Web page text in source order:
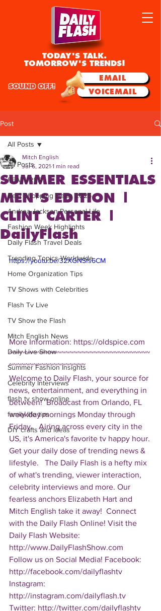
TODAY'S TALK.
TOMORROW'S TRENDS!
EMAIL
VOICEMAIL
SOUND OFF!
Post
All Posts
FEATURED
Best Shopping Deals 2025
Andrea Jackson Personal Life
Fashion Week Highlights
Daily Flash Travel Deals
Trending Topics Worldwide
Home Organization Tips
TV Shows with Celebrities
Flash Tv Live
TV Show the Flash
Mitch English News
Daily Live Show
Summer Fashion Insights
Celebrity Interviews
flash tv show online
family life tips
DIY crafts and ideas
All Posts
SUMMER ESSENTIALS
MEN'S EDITION |
CLINT CARTER |
DailyFlash
Mitch English
Jul 6, 2021 1 min read
https://youtu.be/32XGNSfs6CM
More Information: https://oldspice.com
~~~~~~~~~~~~~~~~~~~~~~~~~~~~~~~~~~~
~~~~~~~~~~~~~~~~~~~
Welcome to Daily Flash, your source for
news, entertainment, and everything in
between!  Broadcast from Orlando, FL
weekday mornings Monday through
Friday.   Airing across every city in the
US, it's America's favorite tv happy hour.
Get your daily dose of trending news &
lifestyle.   The Daily Flash is a hefty mix
of what's trending, viewer interaction,
celebrity interviews and more. Our
fearless anchors Elizabeth Hart and
Mitch English take it away!  Connect
with the Daily Flash Online! Visit the
Daily Flash Website:
http://www.DailyFlashShow.com
Follow us on Social Media! Facebook:
http://facebook.com/dailyflashtv
Instagram:
http://instagram.com/dailyflash.tv
Twitter: http://twitter.com/dailyflashtv